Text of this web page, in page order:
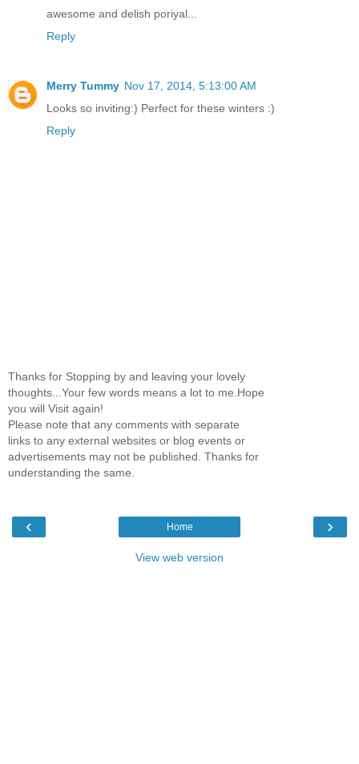
awesome and delish poriyal...
Reply
Merry Tummy Nov 17, 2014, 5:13:00 AM
Looks so inviting:) Perfect for these winters :)
Reply
Thanks for Stopping by and leaving your lovely
thoughts...Your few words means a lot to me.Hope
you will Visit again!
Please note that any comments with separate
links to any external websites or blog events or
advertisements may not be published. Thanks for
understanding the same.
‹ ›
Home
View web version